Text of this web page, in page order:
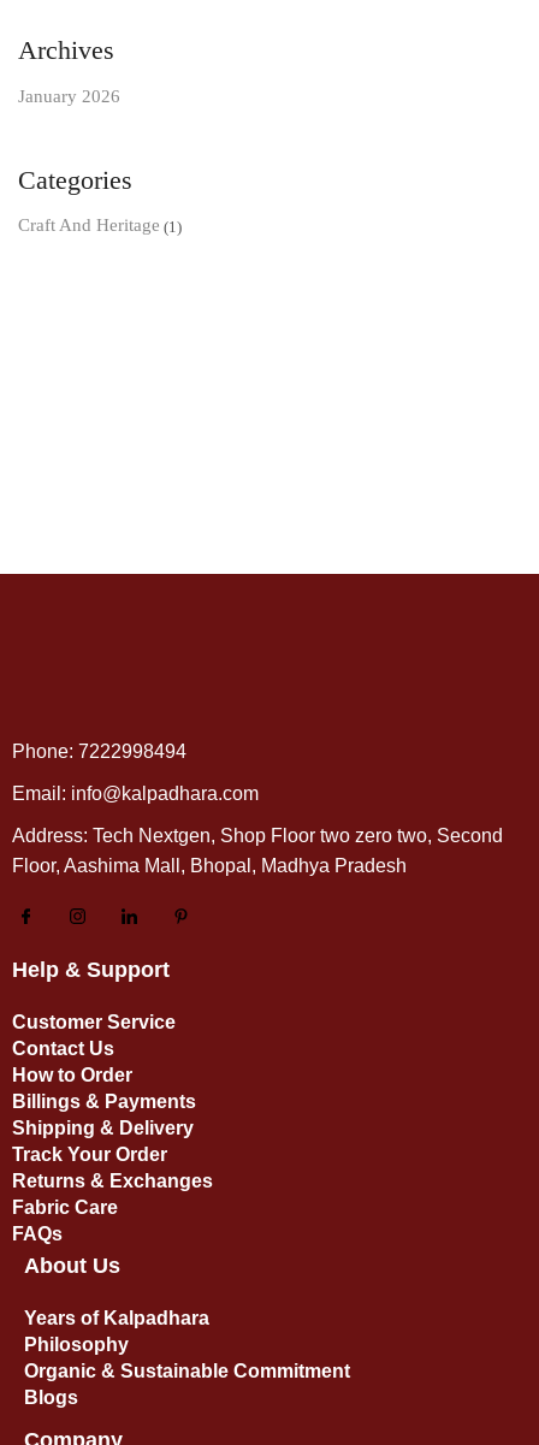
Archives
January 2026
Categories
Craft And Heritage (1)
Phone: 7222998494
Email: info@kalpadhara.com
Address: Tech Nextgen, Shop Floor two zero two, Second
Floor, Aashima Mall, Bhopal, Madhya Pradesh
Help & Support
Customer Service
Contact Us
How to Order
Billings & Payments
Shipping & Delivery
Track Your Order
Returns & Exchanges
Fabric Care
FAQs
About Us
Years of Kalpadhara
Philosophy
Organic & Sustainable Commitment​
Blogs
Company